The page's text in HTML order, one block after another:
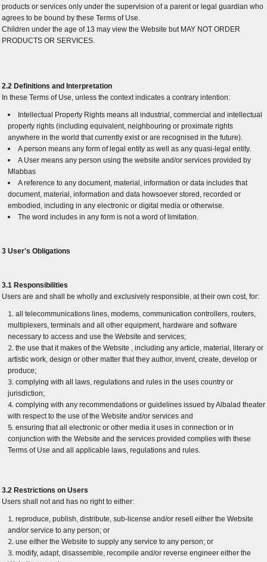
products or services only under the supervision of a parent or legal guardian who
agrees to be bound by these Terms of Use.
Children under the age of 13 may view the Website but MAY NOT ORDER
PRODUCTS OR SERVICES.
2.2 Definitions and Interpretation
In these Terms of Use, unless the context indicates a contrary intention:
Intellectual Property Rights means all industrial, commercial and intellectual
property rights (including equivalent, neighbouring or proximate rights
anywhere in the world that currently exist or are recognised in the future).
A person means any form of legal entity as well as any quasi-legal entity.
A User means any person using the website and/or services provided by
Mlabbas
A reference to any document, material, information or data includes that
document, material, information and data howsoever stored, recorded or
embodied, including in any electronic or digital media or otherwise.
The word includes in any form is not a word of limitation.
3 User's Obligations
3.1 Responsibilities
Users are and shall be wholly and exclusively responsible, at their own cost, for:
all telecommunications lines, modems, communication controllers, routers,
multiplexers, terminals and all other equipment, hardware and software
necessary to access and use the Website and services;
the use that it makes of the Website , including any article, material, literary or
artistic work, design or other matter that they author, invent, create, develop or
produce;
complying with all laws, regulations and rules in the uses country or
jurisdiction;
complying with any recommendations or guidelines issued by Albalad theater
with respect to the use of the Website and/or services and
ensuring that all electronic or other media it uses in connection or in
conjunction with the Website and the services provided complies with these
Terms of Use and all applicable laws, regulations and rules.
3.2 Restrictions on Users
Users shall not and has no right to either:
reproduce, publish, distribute, sub-license and/or resell either the Website
and/or service to any person; or
use either the Website to supply any service to any person; or
modify, adapt, disassemble, recompile and/or reverse engineer either the